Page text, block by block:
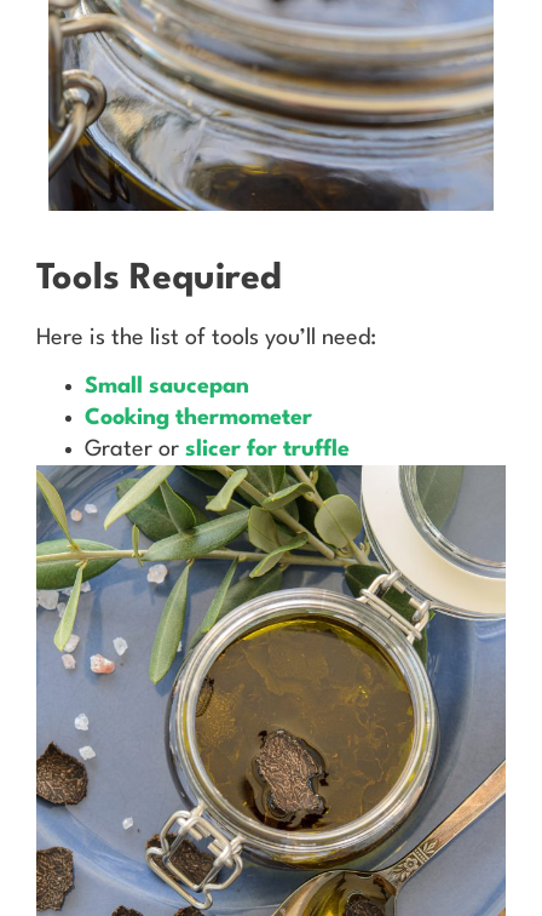
Tools Required
Here is the list of tools you’ll need:
Small saucepan
Cooking thermometer
Grater or slicer for truffle